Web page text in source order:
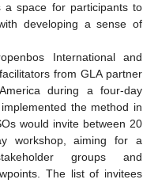
a space for participants to
developing a sense of
International and
from GLA partner
during a four-day
the method in
would invite between 20
workshop, aiming for a
groups and
The list of invitees